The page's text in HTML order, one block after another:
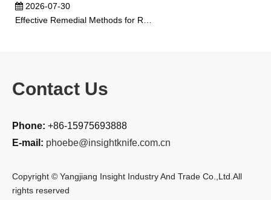
2026-07-30
Contact Us
Phone: +86-15975693888
E-mail: phoebe@insightknife.com.cn
Copyright © Yangjiang Insight Industry And Trade Co.,Ltd.All
rights reserved